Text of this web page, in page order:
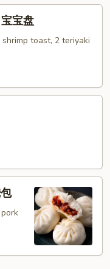
宝盘
toast, 2 teriyaki